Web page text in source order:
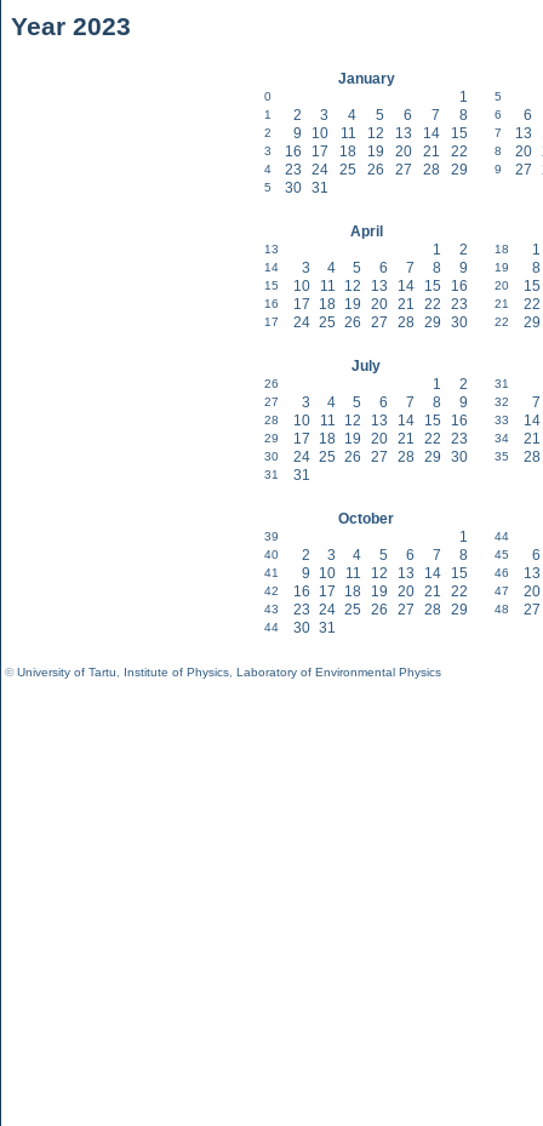
Year 2023
January
0 1
1 2 3 4 5 6 7 8
2 9 10 11 12 13 14 15
3 16 17 18 19 20 21 22
4 23 24 25 26 27 28 29
5 30 31
5
6
6
7 13
8 20
9 27
April
13 1 2
14 3 4 5 6 7 8 9
15 10 11 12 13 14 15 16
16 17 18 19 20 21 22 23
17 24 25 26 27 28 29 30
18 1
19 8
20 15
21 22
22 29
July
26 1 2
27 3 4 5 6 7 8 9
28 10 11 12 13 14 15 16
29 17 18 19 20 21 22 23
30 24 25 26 27 28 29 30
31 31
31
32
7
33 14
34 21
35 28
October
39 1
40 2 3 4 5 6 7 8
41 9 10 11 12 13 14 15
42 16 17 18 19 20 21 22
43 23 24 25 26 27 28 29
44 30 31
44
45
6
46 13
47 20
48 27
©University of Tartu Institute of Physics Laboratory of Environmental Physics